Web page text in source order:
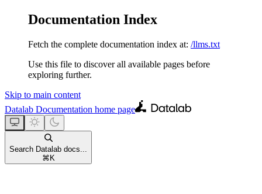
Documentation Index
Fetch the complete documentation index at: /llms.txt
Use this file to discover all available pages before
exploring further.
Skip to main content
Datalab Documentation home page
Search Datalab docs...
⌘ K